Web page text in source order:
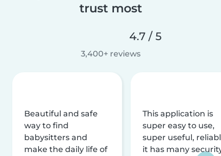
trust most
4.7 / 5
3,400+ reviews
Beautiful and safe
way to find
babysitters and
make the daily life of
This application is
super easy to use,
super useful,
it has many